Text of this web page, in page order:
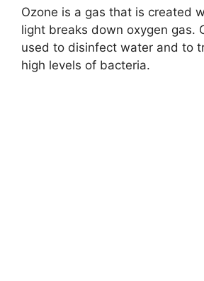
Ozone is a gas that is created
light breaks down oxygen gas.
used to disinfect water and to
high levels of bacteria.